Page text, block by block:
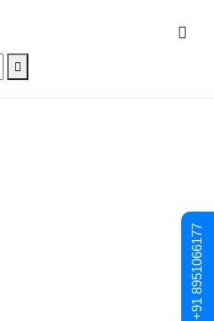
+91 8951066177